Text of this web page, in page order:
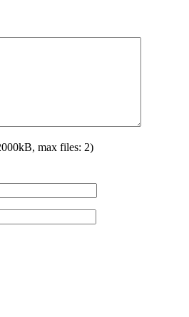
max files: 2)